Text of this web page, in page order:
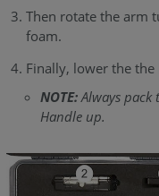
Then rotate the arm
foam.
Finally, lower the
NOTE:Always pack
Handle up.